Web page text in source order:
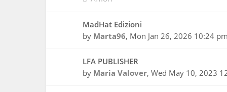
MadHat Edizioni
by Marta96, Mon Jan 26, 2026 10:24 pm
LFA PUBLISHER
by Maria Valover, Wed May 10, 2023